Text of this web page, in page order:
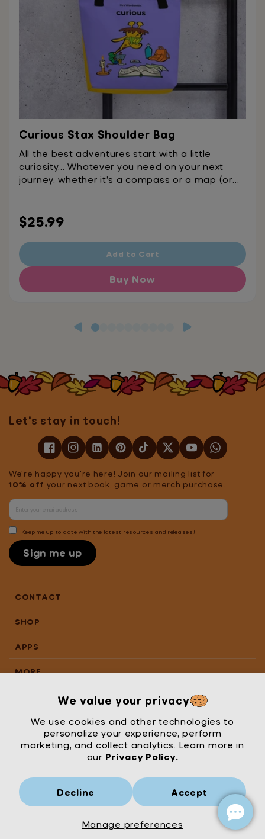
We value your privacy
We use cookies and other technologies to
personalize your experience, perform
marketing, and collect analytics. Learn more in
our Privacy Policy.
Manage preferences
Accept
Decline
Curious Stax Shoulder Bag
All the best adventures start with a little
curiosity... Whatever you need on your next
journey, whether it’s a compass or a map (or
Regular
price
$25.99
Add to Cart
Buy Now
Let's stay in touch!
We're happy you're here! Join our mailing list for
10% off your next book, game or merch purchase.
Keep me up to date with the latest resources and releases!
Sign me up
CONTACT
SHOP
APPS
MORE
Mrs Wordsmith
London
© Mrs Wordsmith 2026